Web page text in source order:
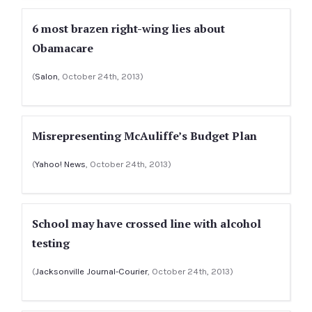
6 most brazen right-wing lies about
Obamacare
(Salon, October 24th, 2013)
Misrepresenting McAuliffe’s Budget Plan
(Yahoo! News, October 24th, 2013)
School may have crossed line with alcohol
testing
(Jacksonville Journal-Courier, October 24th, 2013)